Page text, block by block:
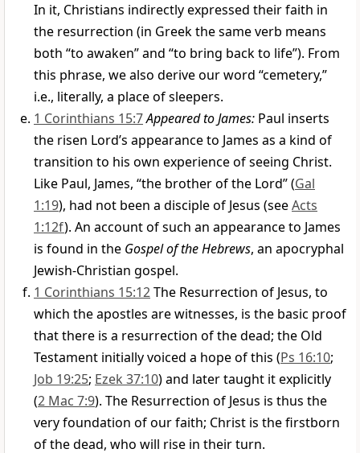
In it, Christians indirectly expressed their faith in
the resurrection (in Greek the same verb means
both “to awaken” and “to bring back to life”). From
this phrase, we also derive our word “cemetery,”
i.e., literally, a place of sleepers.
1 Corinthians 15:7Appeared to James: Paul inserts
the risen Lord’s appearance to James as a kind of
transition to his own experience of seeing Christ.
Like Paul, James, “the brother of the Lord” (Gal
1:19), had not been a disciple of Jesus (seeActs
1:12f). An account of such an appearance to James
is found in the Gospel of the Hebrews, an apocryphal
Jewish-Christian gospel.
1 Corinthians 15:12The Resurrection of Jesus, to
which the apostles are witnesses, is the basic proof
that there is a resurrection of the dead; the Old
Testament initially voiced a hope of this (Ps 16:10;
Job 19:25; Ezek 37:10) and later taught it explicitly
(2 Mac 7:9). The Resurrection of Jesus is thus the
very foundation of our faith; Christ is the firstborn
of the dead, who will rise in their turn.